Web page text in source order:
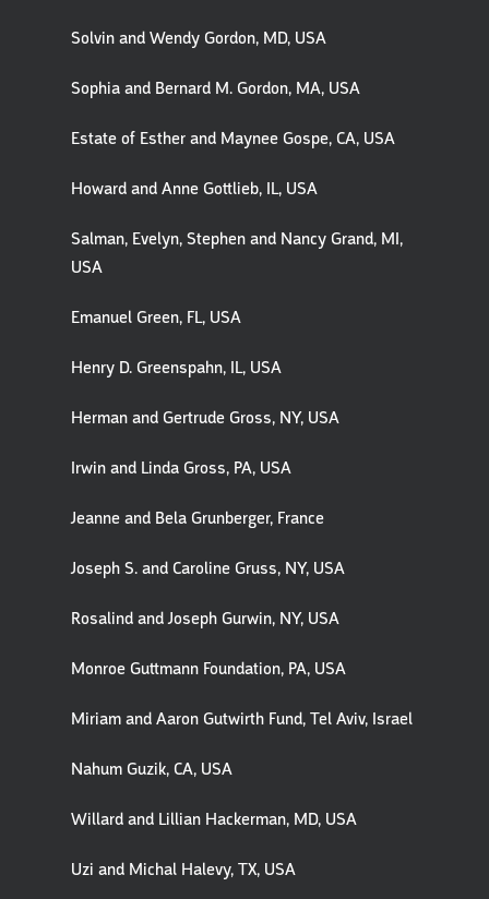
Solvin and Wendy Gordon, MD, USA
Sophia and Bernard M. Gordon, MA, USA
Estate of Esther and Maynee Gospe, CA, USA
Howard and Anne Gottlieb, IL, USA
Salman, Evelyn, Stephen and Nancy Grand, MI,
USA
Emanuel Green, FL, USA
Henry D. Greenspahn, IL, USA
Herman and Gertrude Gross, NY, USA
Irwin and Linda Gross, PA, USA
Jeanne and Bela Grunberger, France
Joseph S. and Caroline Gruss, NY, USA
Rosalind and Joseph Gurwin, NY, USA
Monroe Guttmann Foundation, PA, USA
Miriam and Aaron Gutwirth Fund, Tel Aviv, Israel
Nahum Guzik, CA, USA
Willard and Lillian Hackerman, MD, USA
Uzi and Michal Halevy, TX, USA